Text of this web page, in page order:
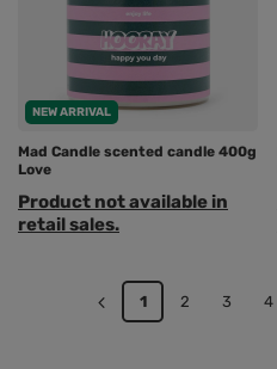
NEW ARRIVAL
Mad Candle scented candle 400g
Love
Product not available in
retail sales.
1 2 3 4